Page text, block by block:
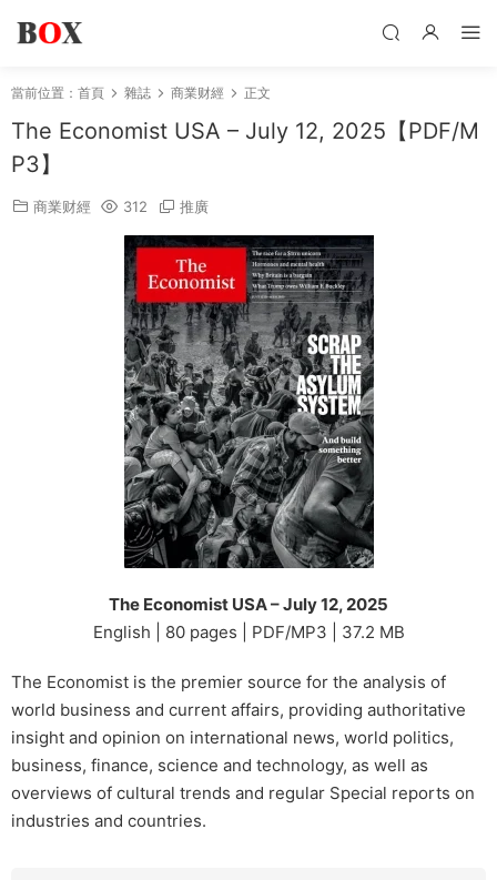
當前位置： 首頁 雜誌 商業财經 正文
The Economist USA – July 12, 2025【PDF/M
P3】
商業财經 312 推廣
The Economist USA – July 12, 2025
English | 80 pages | PDF/MP3 | 37.2 MB
The Economist is the premier source for the analysis of
world business and current affairs, providing authoritative
insight and opinion on international news, world politics,
business, finance, science and technology, as well as
overviews of cultural trends and regular Special reports on
industries and countries.